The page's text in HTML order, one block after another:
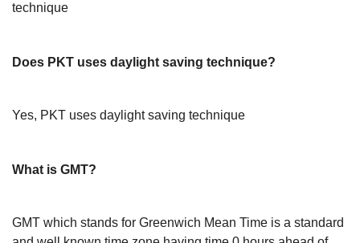
technique
Does PKT uses daylight saving technique?
Yes, PKT uses daylight saving technique
What is GMT?
GMT which stands for Greenwich Mean Time is a standard